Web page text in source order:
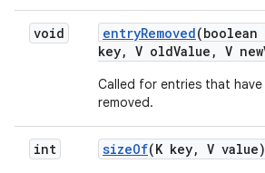
void entryRemoved
key, V oldValue , V new
Called for entries that
removed.
int sizeOf(K key, V value)